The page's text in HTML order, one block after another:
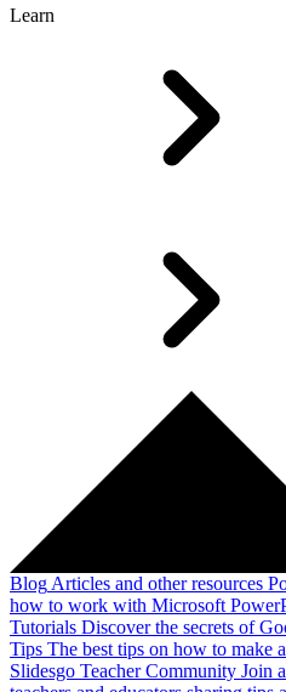
Learn
Blog Articles and other resources
how to work with Microsoft
Tutorials Discover the secrets of
Tips The best tips on how to make
Slidesgo Teacher Community Join